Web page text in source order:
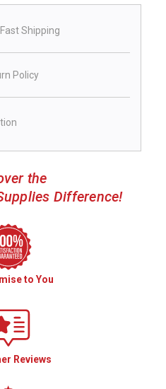
Shipping
Policy
the
Difference!
to You
Reviews